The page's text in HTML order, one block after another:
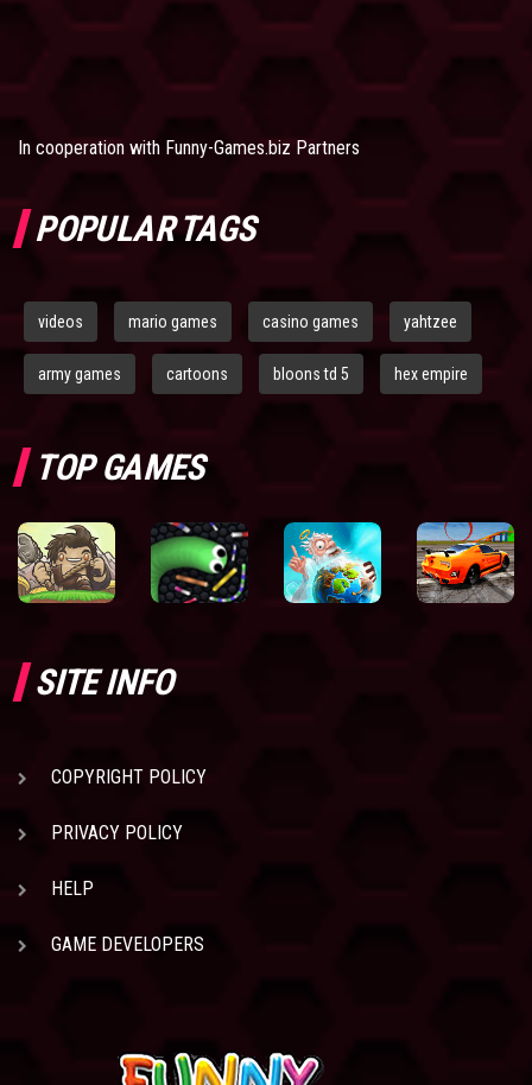
In cooperation with Funny-Games.biz Partners
POPULAR TAGS
videos mario games casino games yahtzee
army games cartoons bloons td 5 hex empire
TOP GAMES
SITE INFO
COPYRIGHT POLICY
PRIVACY POLICY
HELP
GAME DEVELOPERS